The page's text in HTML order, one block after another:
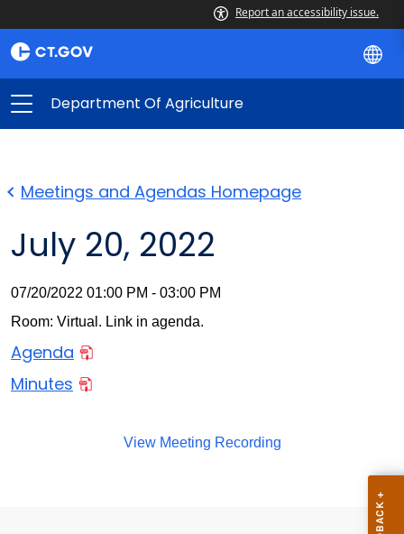
Report an accessibility issue.
Department Of Agriculture
Meetings and Agendas Homepage
July 20, 2022
07/20/2022 01:00 PM - 03:00 PM
Room: Virtual. Link in agenda.
Agenda
Minutes
View Meeting Recording